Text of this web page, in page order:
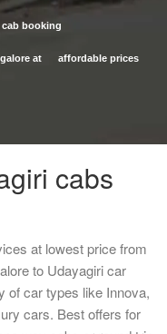
booking
at affordable prices
cabs
at lowest price from
to Udayagiri car
of car types like Innova,
cars. Best offers for